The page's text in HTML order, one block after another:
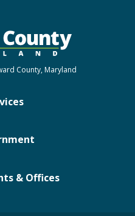
& Offices
County, Maryland